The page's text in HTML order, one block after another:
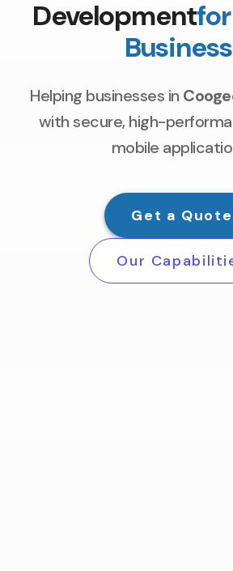
Development
Helping businesses in
with secure, high-
mobile
Get a Quote
Our